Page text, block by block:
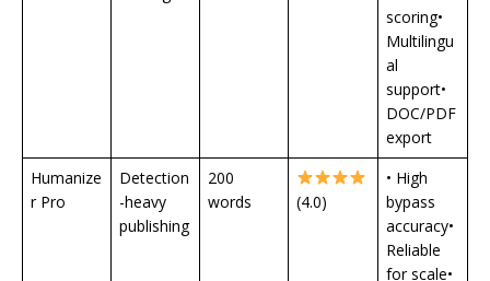
scoring•
Multilingu
al
support•
DOC/PDF
export
Humanize
r Pro
Detection
-heavy
publishing
200
words
(4.0)
• High
bypass
accuracy•
Reliable
for scale•